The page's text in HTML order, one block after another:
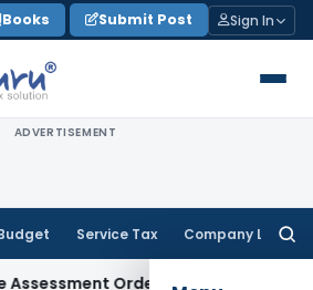
Books Submit Post Sign In
ADVERTISEMENT
Service Tax Company Law
OrderIncome Tax